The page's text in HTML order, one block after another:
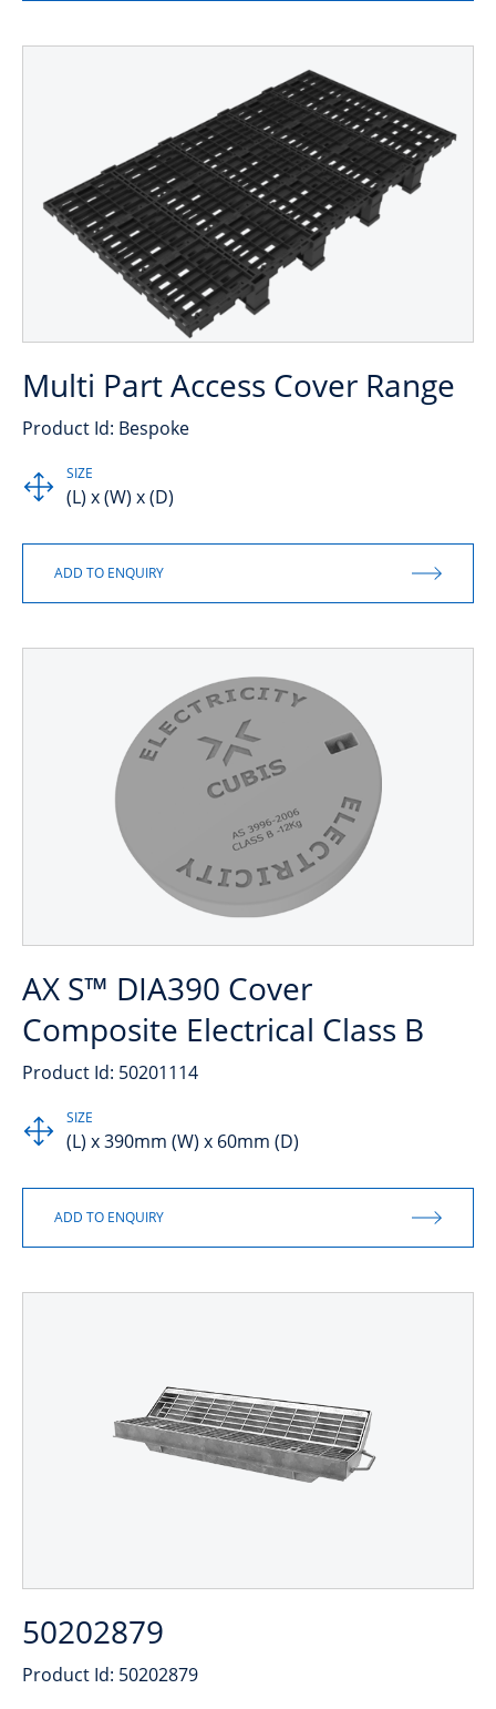
Multi Part Access Cover Range
Product Id: Bespoke
SIZE
(L) x (W) x (D)
AX S™ DIA390 Cover
Composite Electrical Class B
Product Id: 50201114
SIZE
(L) x 390mm (W) x 60mm (D)
50202879
Product Id: 50202879